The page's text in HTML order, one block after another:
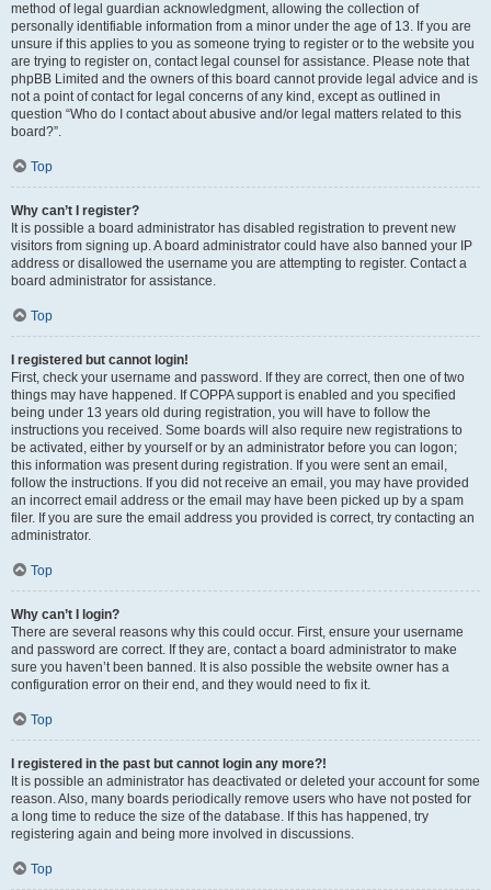
method of legal guardian acknowledgment, allowing the collection of
personally identifiable information from a minor under the age of 13. If you are
unsure if this applies to you as someone trying to register or to the website you
are trying to register on, contact legal counsel for assistance. Please note that
phpBB Limited and the owners of this board cannot provide legal advice and is
not a point of contact for legal concerns of any kind, except as outlined in
question “Who do I contact about abusive and/or legal matters related to this
board?”.
Top
Why can’t I register?
It is possible a board administrator has disabled registration to prevent new
visitors from signing up. A board administrator could have also banned your IP
address or disallowed the username you are attempting to register. Contact a
board administrator for assistance.
Top
I registered but cannot login!
First, check your username and password. If they are correct, then one of two
things may have happened. If COPPA support is enabled and you specified
being under 13 years old during registration, you will have to follow the
instructions you received. Some boards will also require new registrations to
be activated, either by yourself or by an administrator before you can logon;
this information was present during registration. If you were sent an email,
follow the instructions. If you did not receive an email, you may have provided
an incorrect email address or the email may have been picked up by a spam
filer. If you are sure the email address you provided is correct, try contacting an
administrator.
Top
Why can’t I login?
There are several reasons why this could occur. First, ensure your username
and password are correct. If they are, contact a board administrator to make
sure you haven’t been banned. It is also possible the website owner has a
configuration error on their end, and they would need to fix it.
Top
I registered in the past but cannot login any more?!
It is possible an administrator has deactivated or deleted your account for some
reason. Also, many boards periodically remove users who have not posted for
a long time to reduce the size of the database. If this has happened, try
registering again and being more involved in discussions.
Top